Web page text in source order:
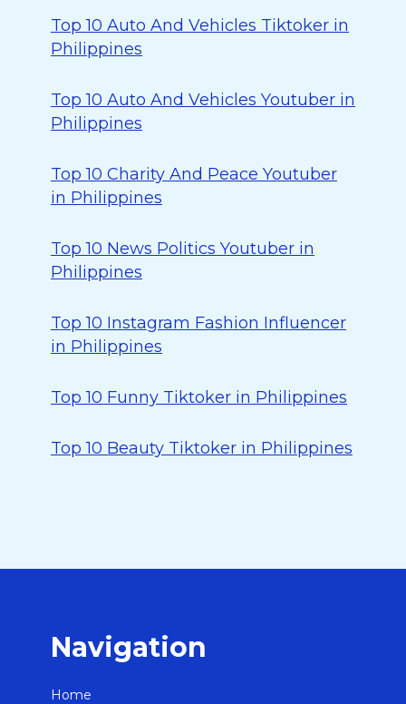
Top 10 Auto And Vehicles Tiktoker in
Philippines
Top 10 Auto And Vehicles Youtuber in
Philippines
Top 10 Charity And Peace Youtuber
in Philippines
Top 10 News Politics Youtuber in
Philippines
Top 10 Instagram Fashion Influencer
in Philippines
Top 10 Funny Tiktoker in Philippines
Top 10 Beauty Tiktoker in Philippines
Navigation
Home